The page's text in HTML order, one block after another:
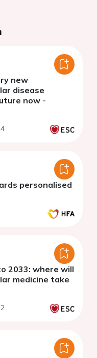
new
disease
now -
personalised
2033: where will
medicine take